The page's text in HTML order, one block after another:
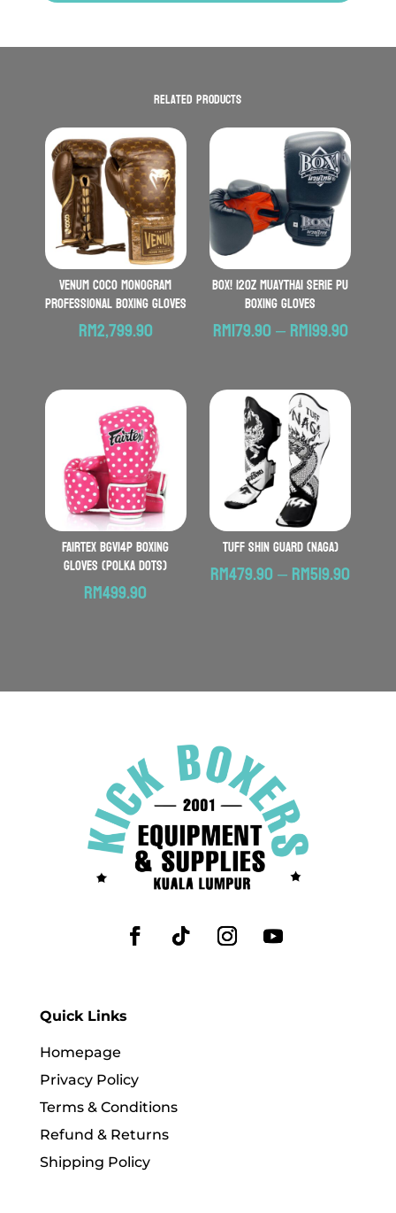
Related products
VENUM Coco Monogram
Professional Boxing Gloves
RM2,799.90
BOX! 12oz MuayThai Serie PU
Boxing Gloves
RM179.90–RM199.90Price
FAIRTEX BGV14P Boxing
Gloves (Polka Dots)
RM499.90
TUFF Shin Guard (Naga)
RM479.90–RM519.90
Quick Links
Homepage
Privacy Policy
Terms & Conditions
Refund & Returns
Shipping Policy